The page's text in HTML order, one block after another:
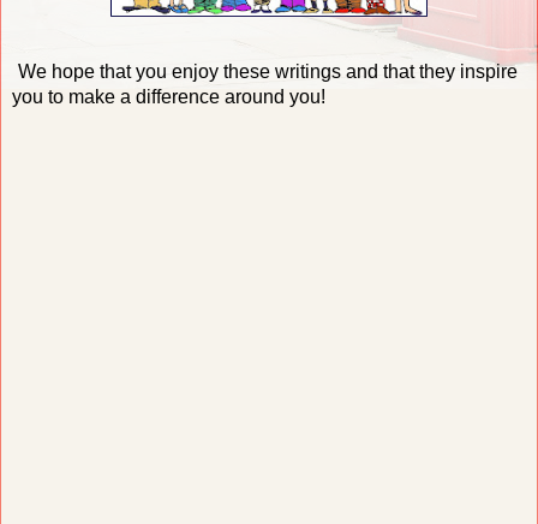
We hope that you enjoy these writings and that they inspire
you to make a difference around you!